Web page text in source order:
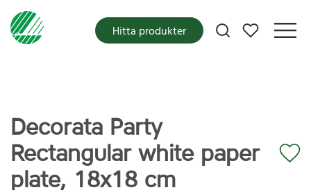
Mina favoriter
Hitta produkter
Decorata Party
Rectangular white paper
plate, 18x18 cm